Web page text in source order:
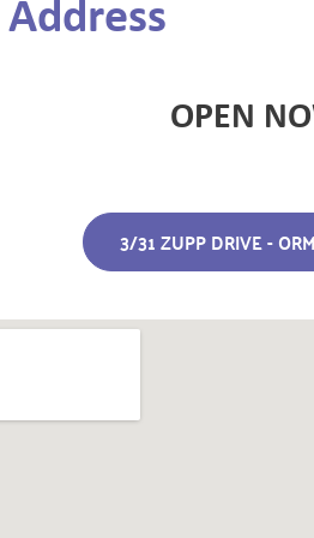
OPEN
3/31 ZUPP DRIVE -